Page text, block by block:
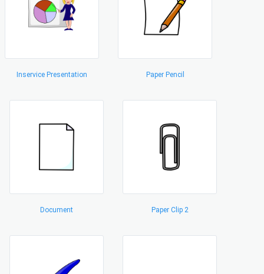
Inservice Presentation Paper Pencil
Document Paper Clip 2